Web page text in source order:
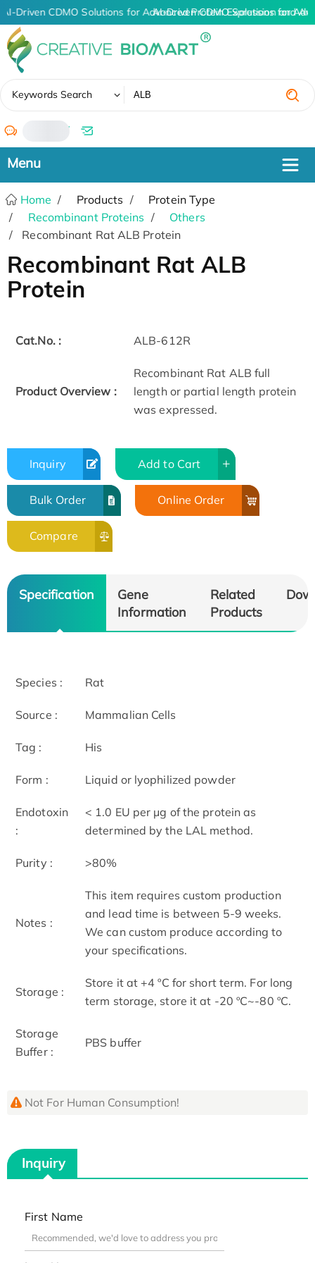
AI-Driven CDMO Solutions for Advanced Protein Expression and
AI-Driven CDMO Solutions for
Keywords Search
/
Home Products
Protein Type
Recombinant Proteins
Others
Recombinant Rat ALB Protein
Recombinant Rat ALB
Protein
Cat.No. : ALB-612R
Product Overview :
Recombinant Rat ALB full
length or partial length protein
was expressed.
Inquiry Add to Cart
Bulk Order Online Order
Compare
Specification
Gene
Information
Related
Products
Species : Rat
Source : Mammalian Cells
Tag : His
Form : Liquid or lyophilized powder
Endotoxin
:
< 1.0 EU per μg of the protein as
determined by the LAL method.
Purity : >80%
Notes :
This item requires custom production
and lead time is between 5-9 weeks.
We can custom produce according to
your specifications.
Storage :
Store it at +4 ºC for short term. For long
term storage, store it at -20 ºC~-80 ºC.
Storage
Buffer :
PBS buffer
Not For Human Consumption!
Inquiry
First Name